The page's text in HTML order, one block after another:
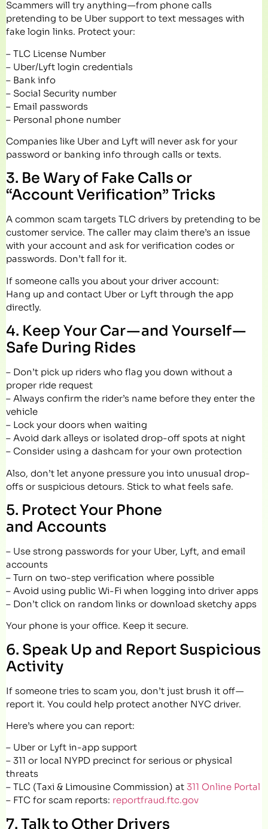
Scammers will try anything — from phone calls
pretending to be Uber support to text messages with
fake login links. Protect your:
– TLC License Number
– Uber/Lyft login credentials
– Bank info
– Social Security number
– Email passwords
– Personal phone number
Companies like Uber and Lyft will never ask for your
password or banking info through calls or texts.
3. Be Wary of Fake Calls or
“Account Verification” Tricks
A common scam targets TLC drivers by pretending to be
customer service. The caller may claim there’s an issue
with your account and ask for verification codes or
passwords. Don’t fall for it.
If someone calls you about your driver account:
Hang up and contact Uber or Lyft through the app
directly.
4. Keep Your Car — and Yourself —
Safe During Rides
– Don’t pick up riders who flag you down without a
proper ride request
– Always confirm the rider’s name before they enter the
vehicle
– Lock your doors when waiting
– Avoid dark alleys or isolated drop-off spots at night
– Consider using a dashcam for your own protection
Also, don’t let anyone pressure you into unusual drop-
offs or suspicious detours. Stick to what feels safe.
5. Protect Your Phone
and Accounts
– Use strong passwords for your Uber, Lyft, and email
accounts
– Turn on two-step verification where possible
– Avoid using public Wi-Fi when logging into driver apps
– Don’t click on random links or download sketchy apps
Your phone is your office. Keep it secure.
6. Speak Up and Report Suspicious
Activity
If someone tries to scam you, don’t just brush it off —
report it. You could help protect another NYC driver.
Here’s where you can report:
– Uber or Lyft in-app support
– 311 or local NYPD precinct for serious or physical
threats
– TLC (Taxi & Limousine Commission) at 311 Online Portal
– FTC for scam reports: reportfraud.ftc.gov
7. Talk to Other Drivers